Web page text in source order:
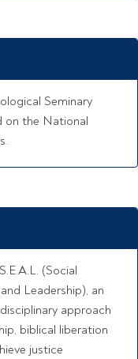
Seminary
on the National
(Social
Leadership), an
approach
biblical liberation
justice